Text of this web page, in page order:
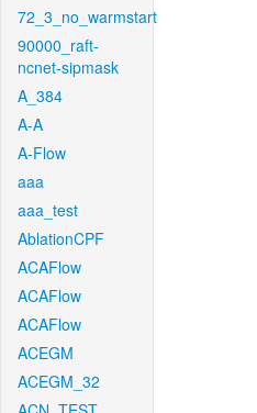
72_3_no_warmstart
90000_raft-
ncnet-sipmask
A_384
A-A
A-Flow
aaa
aaa_test
AblationCPF
ACAFlow
ACAFlow
ACAFlow
ACEGM
ACEGM_32